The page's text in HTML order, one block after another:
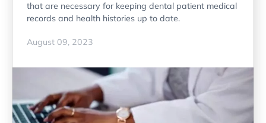
that are necessary for keeping dental patient medical
records and health histories up to date.
August 09, 2023